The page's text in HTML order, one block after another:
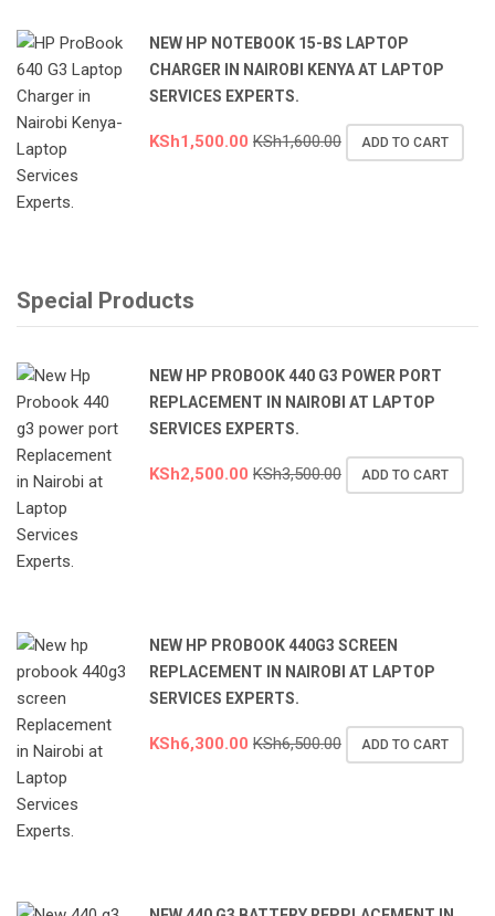
NEW HP NOTEBOOK 15-BS LAPTOP
CHARGER IN NAIROBI KENYA AT LAPTOP
SERVICES EXPERTS.
KSh1,500.00 KSh1,600.00 ADD TO CART
Special Products
NEW HP PROBOOK 440 G3 POWER PORT
REPLACEMENT IN NAIROBI AT LAPTOP
SERVICES EXPERTS.
KSh2,500.00 KSh3,500.00 ADD TO CART
NEW HP PROBOOK 440G3 SCREEN
REPLACEMENT IN NAIROBI AT LAPTOP
SERVICES EXPERTS.
KSh6,300.00 KSh6,500.00 ADD TO CART